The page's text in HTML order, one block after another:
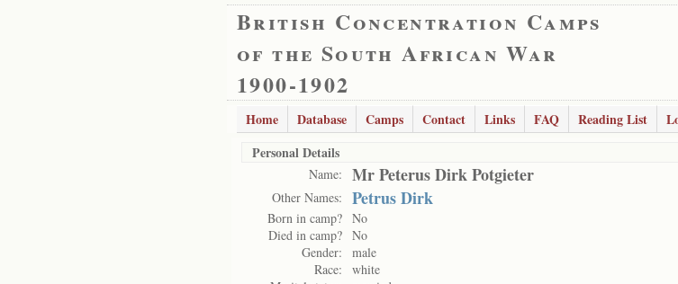
British Concentration Camps
of the South African War
1900-1902
Home Database Camps Contact Links FAQ Reading List
Personal Details
Name: Mr Peterus Dirk Potgieter
Other Names: Petrus Dirk
Born in camp? No
Died in camp? No
Gender:
male
Race:
white